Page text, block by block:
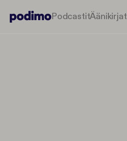
PodcastitÄänikirjat